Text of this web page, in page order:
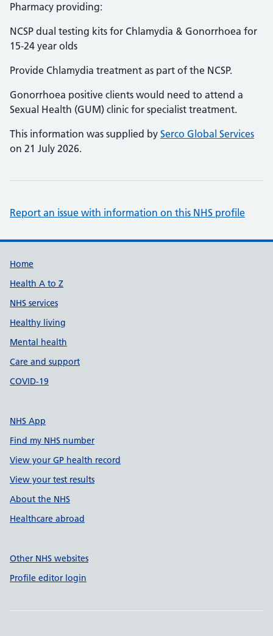
Pharmacy providing:
NCSP dual testing kits for Chlamydia & Gonorrhoea for
15-24 year olds
Provide Chlamydia treatment as part of the NCSP.
Gonorrhoea positive clients would need to attend a
Sexual Health (GUM) clinic for specialist treatment.
This information was supplied by Serco Global Services
on 21 July 2026.
Report an issue with information on this NHS profile
Support links
Home
Health A to Z
NHS services
Healthy living
Mental health
Care and support
COVID-19
NHS App
Find my NHS number
View your GP health record
View your test results
About the NHS
Healthcare abroad
Other NHS websites
Profile editor login